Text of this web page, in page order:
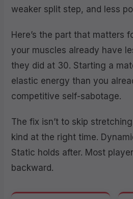
weaker split step, and less
Here’s the part that matters
your muscles already have
they did at 30. Starting a
elastic energy than you
competitive self-sabotage.
The fix isn’t to skip
kind at the right time.
Static holds after. Most
backward.